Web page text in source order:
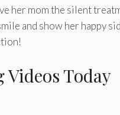
her mom the silent
and show her happy
Today